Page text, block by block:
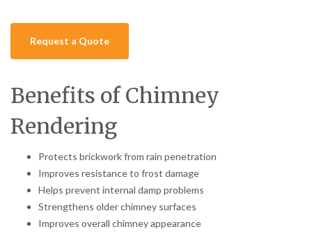
Request a Quote
Benefits of Chimney
Rendering
Protects brickwork from rain penetration
Improves resistance to frost damage
Helps prevent internal damp problems
Strengthens older chimney surfaces
Improves overall chimney appearance